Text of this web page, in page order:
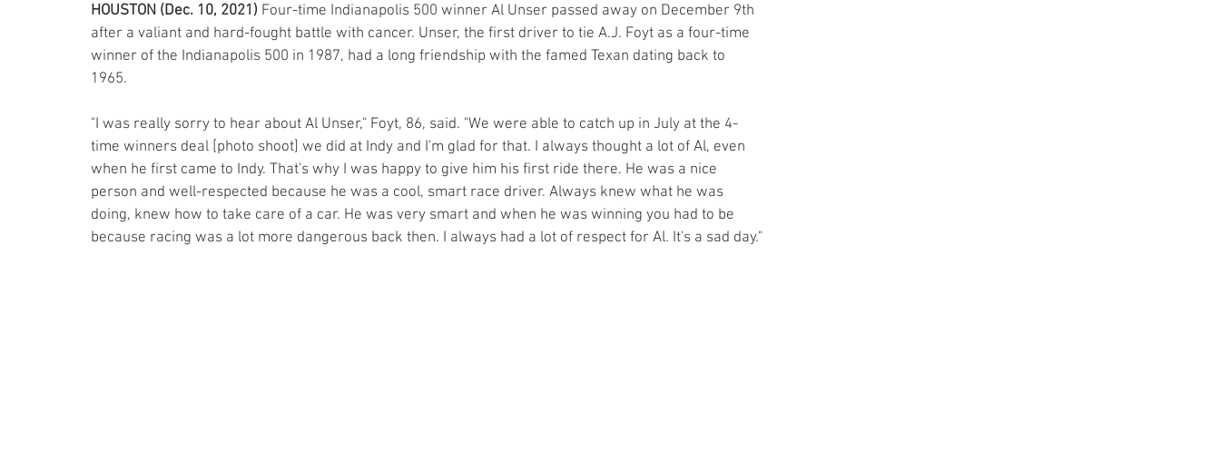
HOUSTON (Dec. 10, 2021) Four-time Indianapolis 500 winner Al Unser passed away on December 9th
after a valiant and hard-fought battle with cancer. Unser, the first driver to tie A.J. Foyt as a four-time
winner of the Indianapolis 500 in 1987, had a long friendship with the famed Texan dating back to
1965.
"I was really sorry to hear about Al Unser," Foyt, 86, said. "We were able to catch up in July at the 4-
time winners deal [photo shoot] we did at Indy and I'm glad for that. I always thought a lot of Al, even
when he first came to Indy. That's why I was happy to give him his first ride there. He was a nice
person and well-respected because he was a cool, smart race driver. Always knew what he was
doing, knew how to take care of a car. He was very smart and when he was winning you had to be
because racing was a lot more dangerous back then. I always had a lot of respect for Al. It's a sad day."